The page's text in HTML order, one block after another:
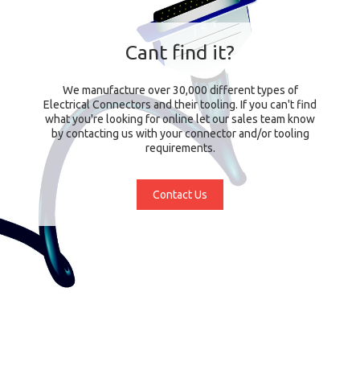
Cant find it?
We manufacture over 30,000 different types of
Electrical Connectors and their tooling. If you can't find
what you're looking for online let our sales team know
by contacting us with your connector and/or tooling
requirements.
Contact Us